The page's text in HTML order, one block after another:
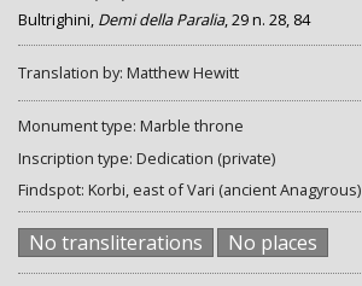
Bultrighini, Demi della Paralia, 29 n. 28, 84
Translation by: Matthew Hewitt
Monument type: Marble throne
Inscription type: Dedication (private)
Findspot: Korbi, east of Vari (ancient Anagyrous)
No transliterations No places